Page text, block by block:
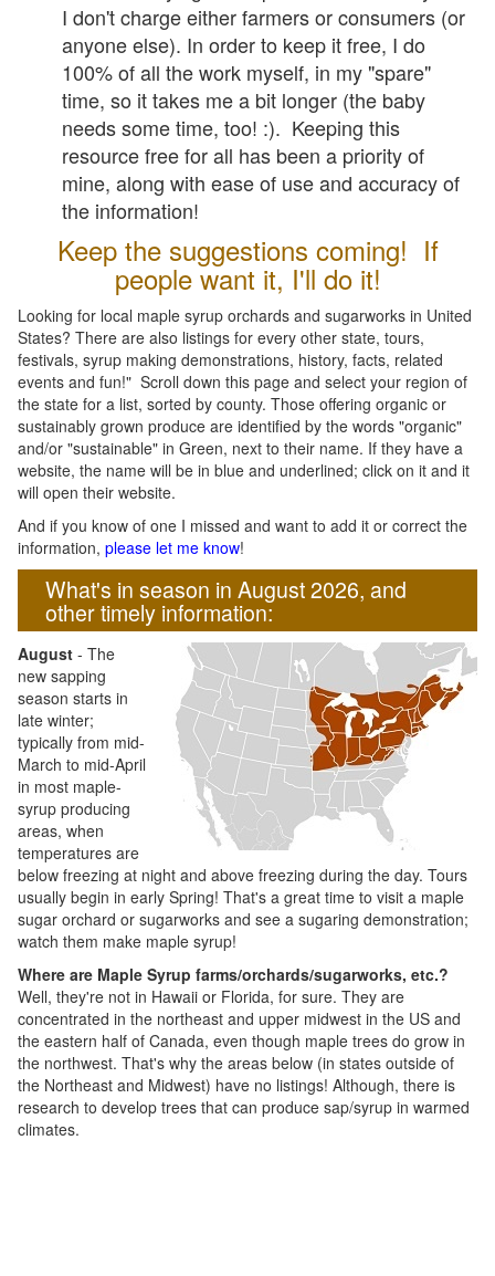
I don't charge either farmers or consumers (or
anyone else). In order to keep it free, I do
100% of all the work myself, in my "spare"
time, so it takes me a bit longer (the baby
needs some time, too! :). Keeping this
resource free for all has been a priority of
mine, along with ease of use and accuracy of
the information!
Keep the suggestions coming! If
people want it, I'll do it!
Looking for local maple syrup orchards and sugarworks in United
States? There are also listings for every other state, tours,
festivals, syrup making demonstrations, history, facts, related
events and fun!" Scroll down this page and select your region of
the state for a list, sorted by county. Those offering organic or
sustainably grown produce are identified by the words "organic"
and/or "sustainable" in Green, next to their name. If they have a
website, the name will be in blue and underlined; click on it and it
will open their website.
And if you know of one I missed and want to add it or correct the
information, please let me know!
What's in season in August 2026, and
other timely information:
August - The
new sapping
season starts in
late winter;
typically from mid-
March to mid-April
in most maple-
syrup producing
areas, when
temperatures are
below freezing at night and above freezing during the day. Tours
usually begin in early Spring! That's a great time to visit a maple
sugar orchard or sugarworks and see a sugaring demonstration;
watch them make maple syrup!
Where are Maple Syrup farms/orchards/sugarworks, etc.?
Well, they're not in Hawaii or Florida, for sure. They are
concentrated in the northeast and upper midwest in the US and
the eastern half of Canada, even though maple trees do grow in
the northwest. That's why the areas below (in states outside of
the Northeast and Midwest) have no listings! Although, there is
research to develop trees that can produce sap/syrup in warmed
climates.